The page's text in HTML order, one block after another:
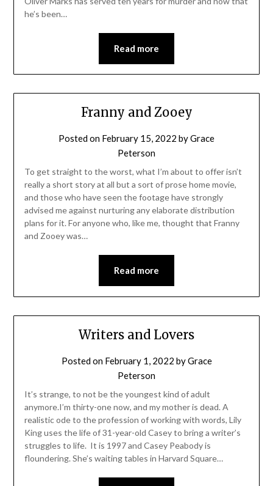
he’s been…
Read more
Franny and Zooey
Posted on February 15, 2022 byGrace
Peterson
To get straight to the worst, what I’m about to offer isn’t
really a short story at all but a sort of prose home movie,
and those who have seen the footage have strongly
advised me against nurturing any elaborate distribution
plans for it. For anyone who, like me, thought that Franny
and Zooey was…
Read more
Writers and Lovers
Posted on February 1, 2022 byGrace
Peterson
It’s strange, to not be the youngest kind of adult
anymore.I’m thirty-one now, and my mother is dead. A
realistic ode to the profession of working with words, Lily
King uses the life of 31-year-old Casey to bring a writer’s
struggles to life. It is 1997 and Casey Peabody is
floundering. She’s waiting tables in Harvard Square…